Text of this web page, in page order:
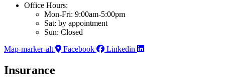
Office Hours:
Mon-Fri: 9:00am-5:00pm
Sat: by appointment
Sun: Closed
Map-marker-alt
Facebook Linkedin
Insurance